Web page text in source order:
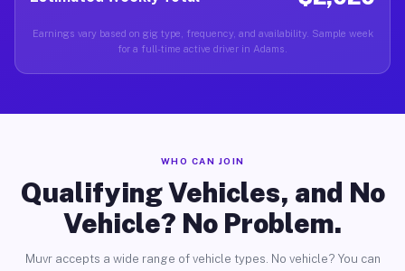
Earnings vary based on gig type, frequency, and availability. Sample week
for a full-time active driver in Adams.
WHO CAN JOIN
Qualifying Vehicles, and No
Vehicle? No Problem.
Muvr accepts a wide range of vehicle types. No vehicle? You can